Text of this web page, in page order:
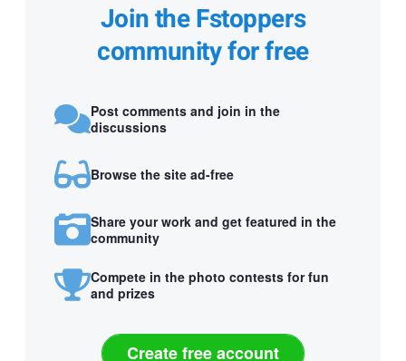
Join the Fstoppers
community for free
Post comments and join in the
discussions
Browse the site ad-free
Share your work and get featured in the
community
Compete in the photo contests for fun
and prizes
Create free account